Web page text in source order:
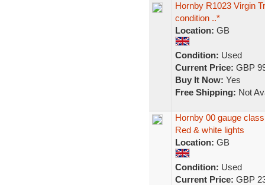
Hornby R1023 Virgin
condition ..*
Location: GB
Condition: Used
Current Price: GBP
Buy It Now: Yes
Free Shipping: Not
Hornby 00 gauge
Red & white lights
Location: GB
Condition: Used
Current Price: GBP